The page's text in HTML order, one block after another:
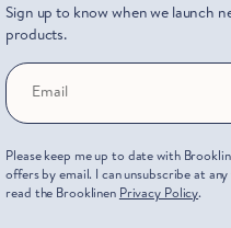
Sign up to know when we launch
products.
Email
Please keep me up to date with
offers by email. I can unsubscribe at
read the Brooklinen Privacy Policy.